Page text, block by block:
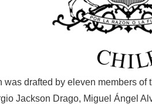
was drafted by eleven members of
Jackson Drago, Miguel Ángel